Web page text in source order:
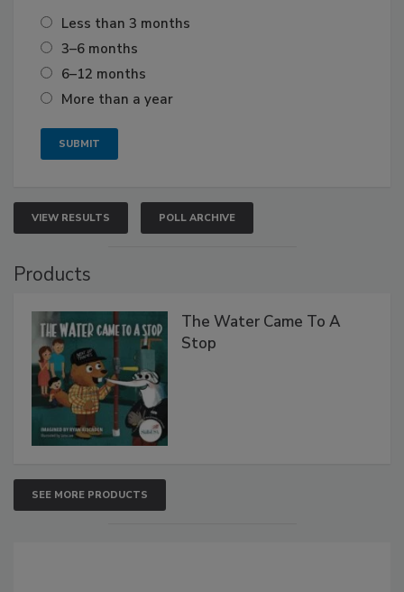
Less than 3 months
3–6 months
6–12 months
More than a year
VIEW RESULTS POLL ARCHIVE
Products
The Water Came To A
Stop
SEE MORE PRODUCTS